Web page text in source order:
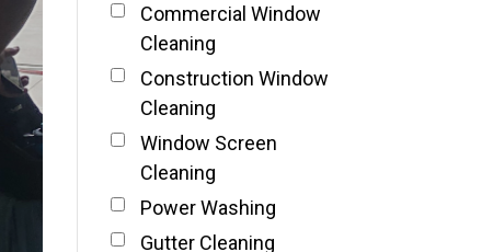
Commercial Window
Cleaning
Construction Window
Cleaning
Window Screen
Cleaning
Power Washing
Gutter Cleaning